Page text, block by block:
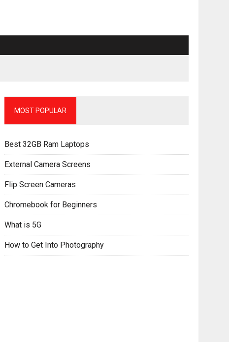
MOST POPULAR
Best 32GB Ram Laptops
External Camera Screens
Flip Screen Cameras
Chromebook for Beginners
What is 5G
How to Get Into Photography